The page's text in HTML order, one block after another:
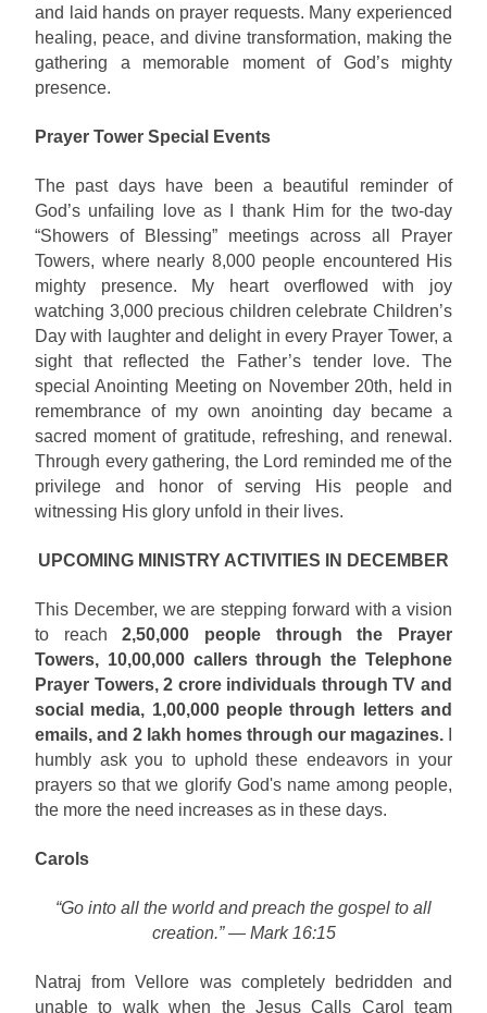
and laid hands on prayer requests. Many experienced
healing, peace, and divine transformation, making the
gathering a memorable moment of God’s mighty
presence.
Prayer Tower Special Events
The past days have been a beautiful reminder of
God’s unfailing love as I thank Him for the two-day
“Showers of Blessing” meetings across all Prayer
Towers, where nearly 8,000 people encountered His
mighty presence. My heart overflowed with joy
watching 3,000 precious children celebrate Children’s
Day with laughter and delight in every Prayer Tower, a
sight that reflected the Father’s tender love. The
special Anointing Meeting on November 20th, held in
remembrance of my own anointing day became a
sacred moment of gratitude, refreshing, and renewal.
Through every gathering, the Lord reminded me of the
privilege and honor of serving His people and
witnessing His glory unfold in their lives.
UPCOMING MINISTRY ACTIVITIES IN DECEMBER
This December, we are stepping forward with a vision
to reach2,50,000 people through the Prayer
Towers, 10,00,000 callers through the Telephone
Prayer Towers, 2 crore individuals through TV and
social media, 1,00,000 people through letters and
emails, and 2 lakh homes through our magazines.
humbly ask you to uphold these endeavors in your
prayers so that we glorify God's name among people,
the more the need increases as in these days.
Carols
“Go into all the world and preach the gospel to all
creation.” — Mark 16:15
Natraj from Vellore was completely bedridden and
unable to walk when the Jesus Calls Carol team